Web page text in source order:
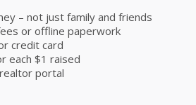
– not just family and friends
or offline paperwork
credit card
each $1 raised
portal